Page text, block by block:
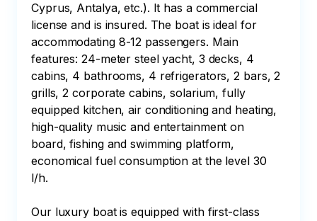
Cyprus, Antalya, etc.). It has a commercial
license and is insured. The boat is ideal for
accommodating 8-12 passengers. Main
features: 24-meter steel yacht, 3 decks, 4
cabins, 4 bathrooms, 4 refrigerators, 2 bars, 2
grills, 2 corporate cabins, solarium, fully
equipped kitchen, air conditioning and heating,
high-quality music and entertainment on
board, fishing and swimming platform,
economical fuel consumption at the level 30
l/h.
Our luxury boat is equipped with first-class